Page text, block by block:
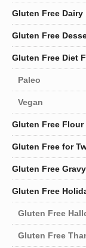
Gluten Free Dairy
Gluten Free
Gluten Free Diet
Paleo
Vegan
Gluten Free Flour
Gluten Free for
Gluten Free
Gluten Free
Gluten Free
Gluten Free